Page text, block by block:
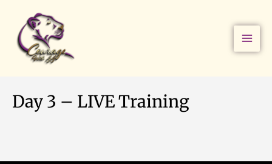
content
Day 3 – LIVE Training